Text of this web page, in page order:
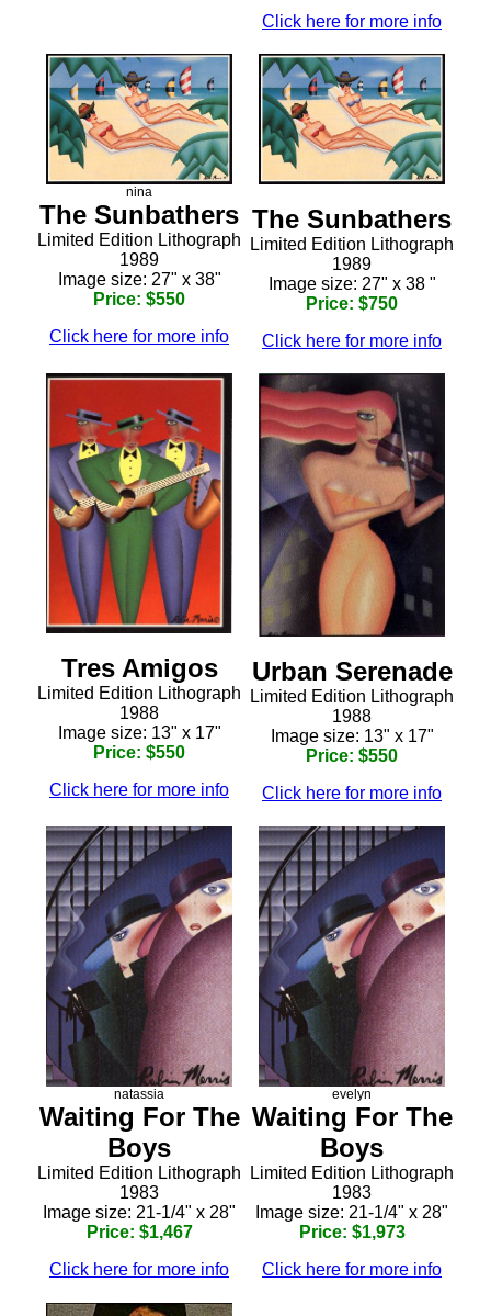
Click here for more info
nina
The Sunbathers
Limited Edition Lithograph
1989
Image size: 27" x 38"
Price: $550
Click here for more info
The Sunbathers
Limited Edition Lithograph
1989
Image size: 27" x 38 "
Price: $750
Click here for more info
Tres Amigos
Limited Edition Lithograph
1988
Image size: 13" x 17"
Price: $550
Click here for more info
Urban Serenade
Limited Edition Lithograph
1988
Image size: 13" x 17"
Price: $550
Click here for more info
natassia
Waiting For The
Boys
Limited Edition Lithograph
1983
Image size: 21-1/4" x 28"
Price: $1,467
Click here for more info
evelyn
Waiting For The
Boys
Limited Edition Lithograph
1983
Image size: 21-1/4" x 28"
Price: $1,973
Click here for more info